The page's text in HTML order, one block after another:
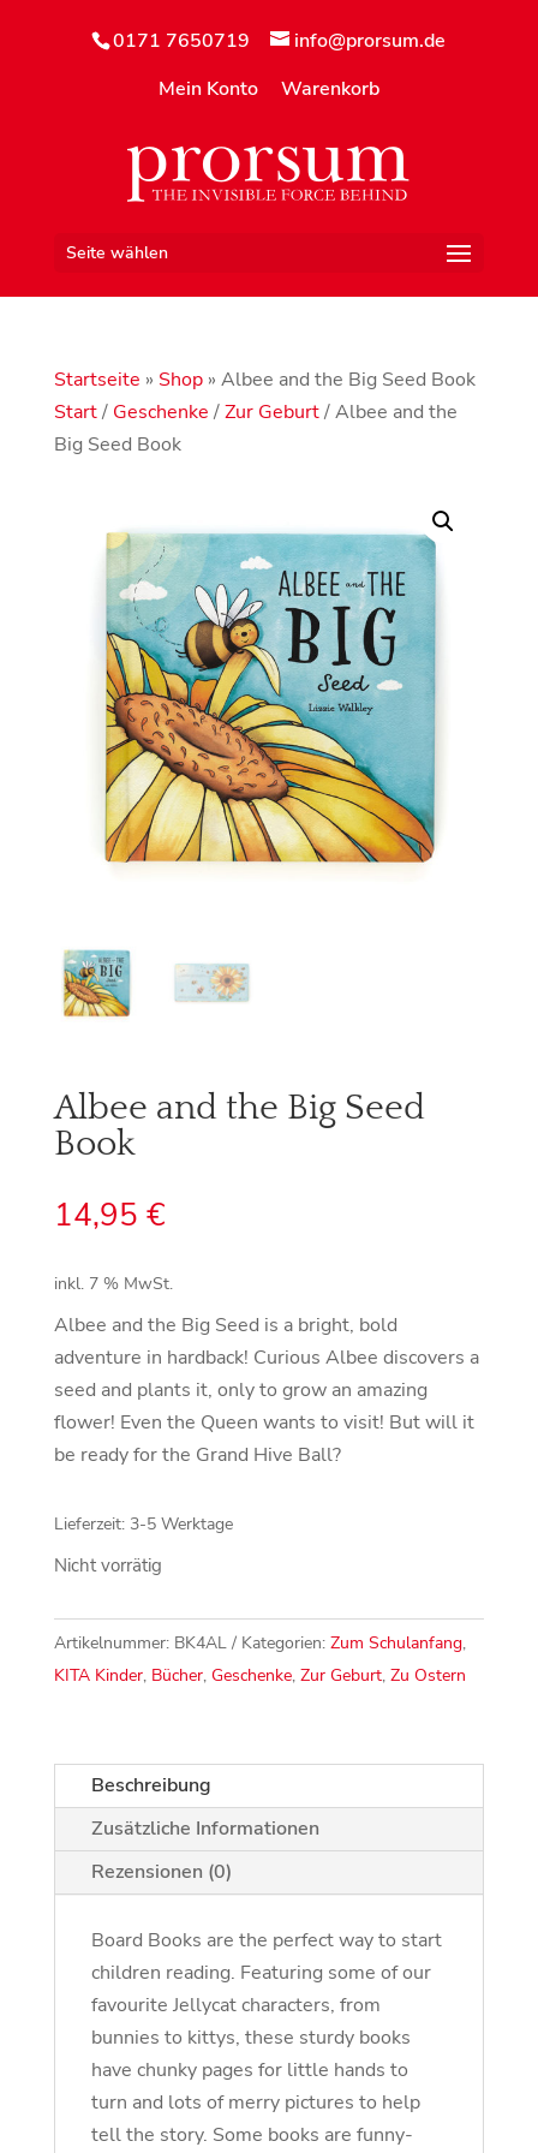
0171 7650719
info@prorsum.de
Mein Konto
Warenkorb
Seite wählen
Startseite » Shop» Albee and the Big Seed Book
Start/ Geschenke /Zur Geburt/ Albee and the
Big Seed Book
Albee and the Big Seed
Book
14,95 €
inkl. 7 % MwSt.
Albee and the Big Seed is a bright, bold
adventure in hardback! Curious Albee discovers a
seed and plants it, only to grow an amazing
flower! Even the Queen wants to visit! But will it
be ready for the Grand Hive Ball?
Lieferzeit: 3-5 Werktage
Nicht vorrätig
Artikelnummer: BK4AL Kategorien: Zum Schulanfang,
KITA Kinder, Bücher, Geschenke, Zur Geburt, Zu Ostern
Beschreibung
Zusätzliche Informationen
Rezensionen (0)
Board Books are the perfect way to start
children reading. Featuring some of our
favourite Jellycat characters, from
bunnies to kittys, these sturdy books
have chunky pages for little hands to
turn and lots of merry pictures to help
tell the story. Some books are funny-